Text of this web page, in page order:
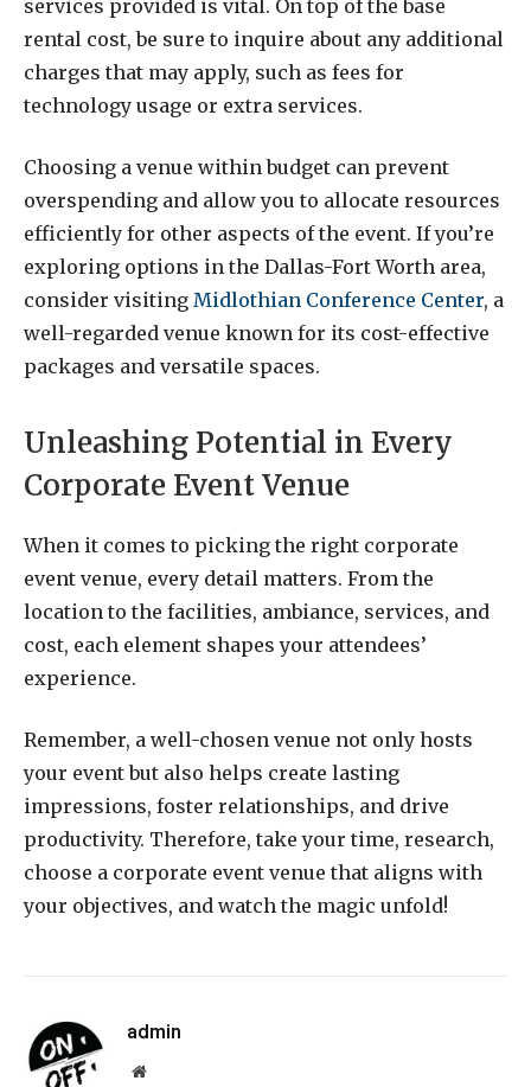
services provided is vital. On top of the base
rental cost, be sure to inquire about any additional
charges that may apply, such as fees for
technology usage or extra services.
Choosing a venue within budget can prevent
overspending and allow you to allocate resources
efficiently for other aspects of the event. If you’re
exploring options in the Dallas-Fort Worth area,
consider visiting Midlothian Conference Center, a
well-regarded venue known for its cost-effective
packages and versatile spaces.
Unleashing Potential in Every
Corporate Event Venue
When it comes to picking the right corporate
event venue, every detail matters. From the
location to the facilities, ambiance, services, and
cost, each element shapes your attendees’
experience.
Remember, a well-chosen venue not only hosts
your event but also helps create lasting
impressions, foster relationships, and drive
productivity. Therefore, take your time, research,
choose a corporate event venue that aligns with
your objectives, and watch the magic unfold!
admin
Website